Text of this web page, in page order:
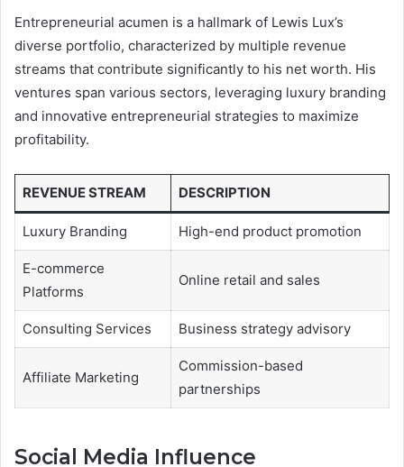
Entrepreneurial acumen is a hallmark of Lewis Lux’s
diverse portfolio, characterized by multiple revenue
streams that contribute significantly to his net worth. His
ventures span various sectors, leveraging luxury branding
and innovative entrepreneurial strategies to maximize
profitability.
REVENUE STREAM DESCRIPTION
Luxury Branding High-end product promotion
E-commerce
Platforms
Online retail and sales
Consulting Services Business strategy advisory
Affiliate Marketing
Commission-based
partnerships
Social Media Influence